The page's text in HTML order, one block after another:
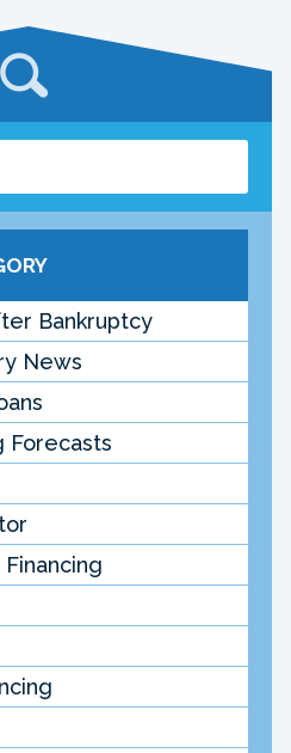
Bankruptcy
News
Forecasts